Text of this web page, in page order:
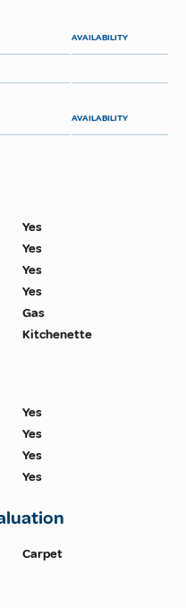
AVAILABILITY
AVAILABILITY
Yes
Yes
Yes
Yes
Gas
Kitchenette
Yes
Yes
Yes
Yes
Carpet